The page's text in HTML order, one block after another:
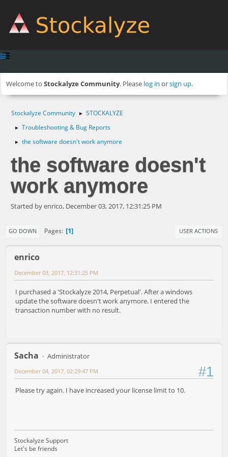
Welcome to Stockalyze Community. Please log in orsign up.
Stockalyze Community ► STOCKALYZE
► Troubleshooting & Bug Reports
► the software doesn't work anymore
the software doesn't
work anymore
Started by enrico, December 03, 2017, 12:31:25 PM
GO DOWN Pages 1 USER ACTIONS
enrico
December 03, 2017, 12:31:25 PM
I purchased a 'Stockalyze 2014, Perpetual'. After a windows
update the software doesn't work anymore. I entered the
transaction number with no result.
Sacha Administrator
#1
December 04, 2017, 02:29:47 PM
Please try again. I have increased your license limit to 10.
Stockalyze Support
Let's be friends